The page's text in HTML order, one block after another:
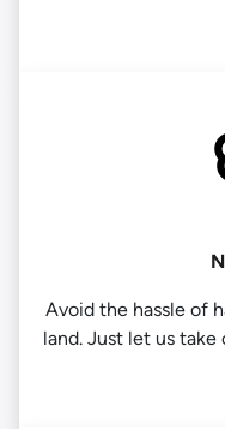
Avoid the hassle of
land. Just let us take